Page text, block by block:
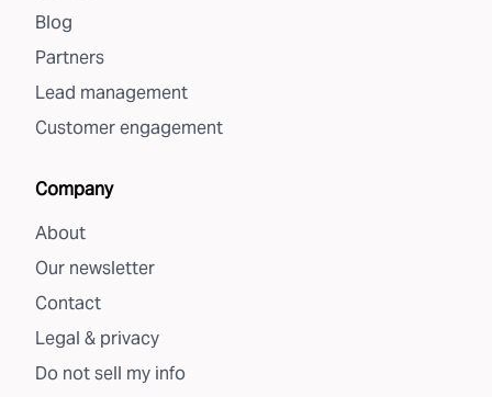
Blog
Partners
Lead management
Customer engagement
Company
About
Our newsletter
Contact
Legal & privacy
Do not sell my info